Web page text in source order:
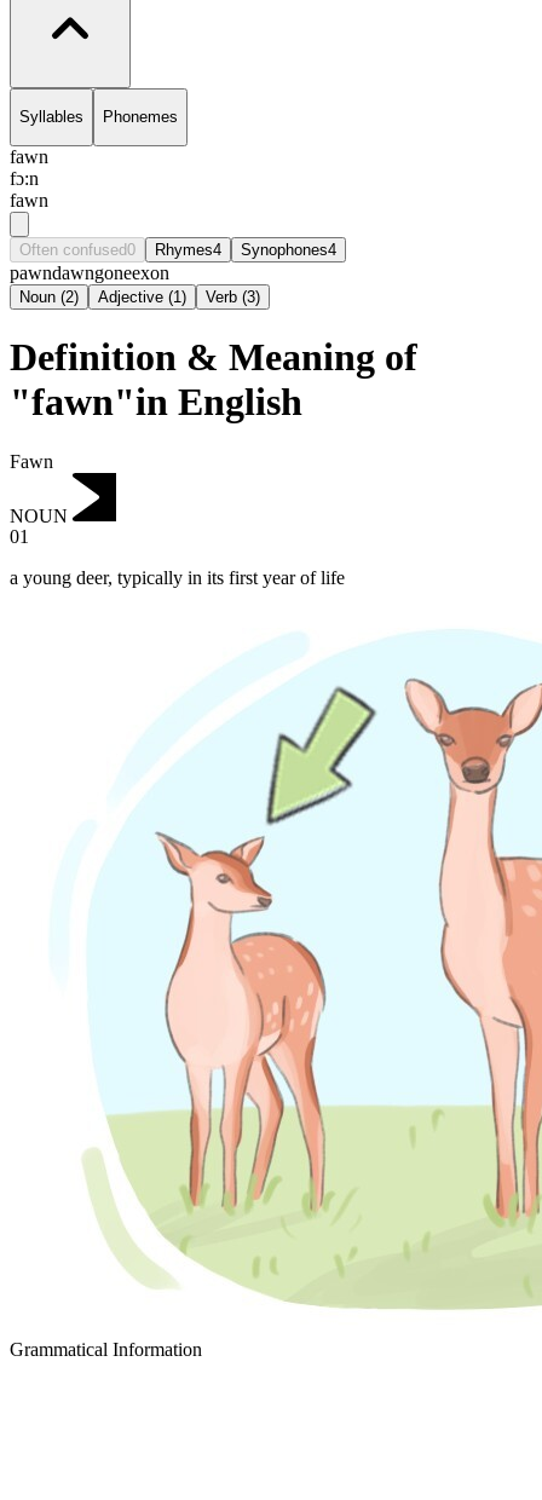
Syllables Phonemes
fawn
fɔ:n
fawn
Often confused0 Rhymes4 Synophones4
pawndawngoneexon
Noun (2) Adjective (1) Verb (3)
Definition & Meaning of
"fawn"in English
Fawn
NOUN
01
a young deer, typically in its first year of life
Grammatical Information